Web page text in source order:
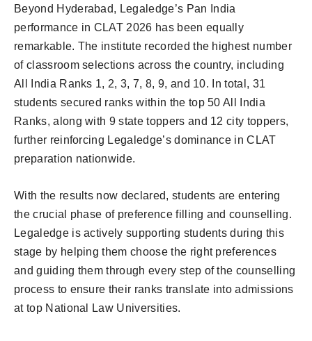
Beyond Hyderabad, Legaledge’s Pan India
performance in CLAT 2026 has been equally
remarkable. The institute recorded the highest number
of classroom selections across the country, including
All India Ranks 1, 2, 3, 7, 8, 9, and 10. In total, 31
students secured ranks within the top 50 All India
Ranks, along with 9 state toppers and 12 city toppers,
further reinforcing Legaledge’s dominance in CLAT
preparation nationwide.
With the results now declared, students are entering
the crucial phase of preference filling and counselling.
Legaledge is actively supporting students during this
stage by helping them choose the right preferences
and guiding them through every step of the counselling
process to ensure their ranks translate into admissions
at top National Law Universities.